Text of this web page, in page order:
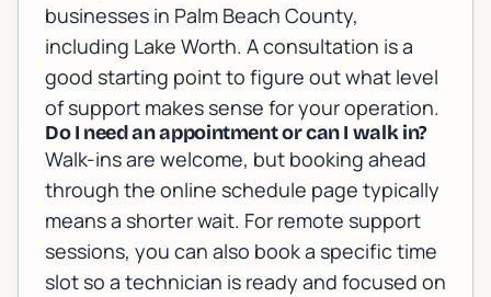
businesses in Palm Beach County,
including Lake Worth. A consultation is a
good starting point to figure out what level
of support makes sense for your operation.
Do I need an appointment or can I walk in?
Walk-ins are welcome, but booking ahead
through the online schedule page typically
means a shorter wait. For remote support
sessions, you can also book a specific time
slot so a technician is ready and focused on